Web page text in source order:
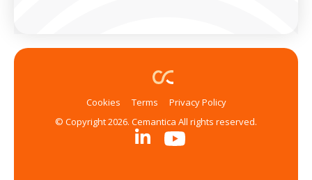
Cookies Terms
Privacy Policy
© Copyright 2026. Cemantica All rights reserved.